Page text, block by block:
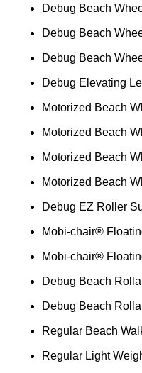
Debug Beach
Debug Beach
Debug Beach
Debug Elevating
Motorized Beach
Motorized Beach
Motorized Beach
Motorized Beach
Debug EZ Roller
Mobi-chair®
Mobi-chair®
Debug Beach
Debug Beach
Regular Beach
Regular Light